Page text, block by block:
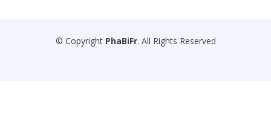
© Copyright PhaBiFr. All Rights Reserved